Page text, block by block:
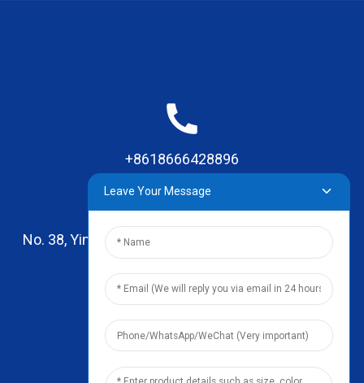
+8618666428896
No. 38, Yinhai Road , Lingxia Village, Qiaotou Town,
Dongguan, Guangdong
leo@zhengyikitchenware.com
Leave Your Message